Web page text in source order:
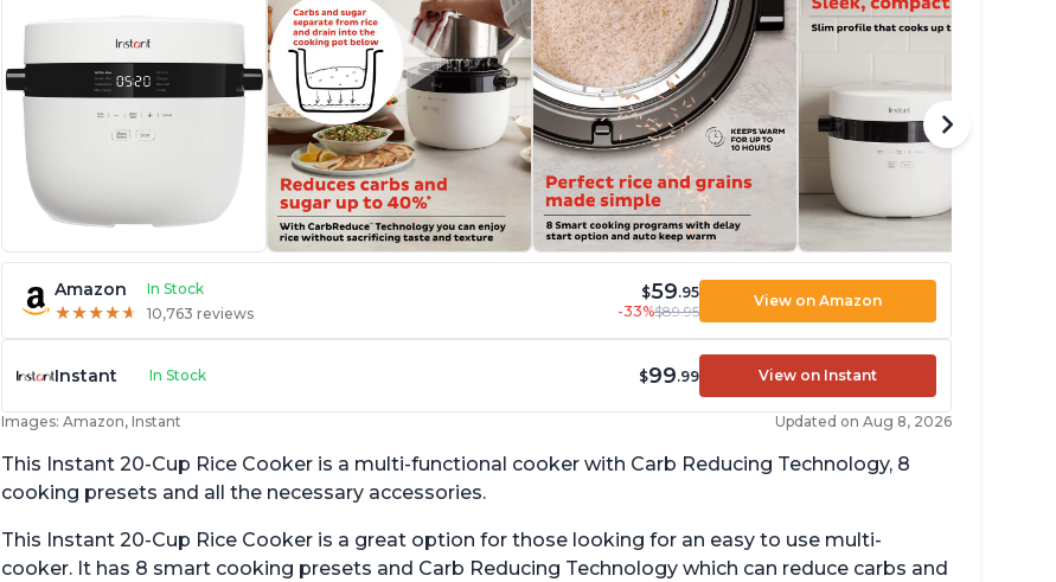
Amazon In Stock
★★★★★
★★★★★ 10,763 reviews
$59.95
-33%$89.95
View on Amazon
Instant In Stock $99.99 View on Instant
Images: Amazon, Instant Updated on Aug 8, 2026
This Instant 20-Cup Rice Cooker is a multi-functional cooker with Carb Reducing Technology, 8
cooking presets and all the necessary accessories.
This Instant 20-Cup Rice Cooker is a great option for those looking for an easy to use multi-
cooker. It has 8 smart cooking presets and Carb Reducing Technology which can reduce carbs and